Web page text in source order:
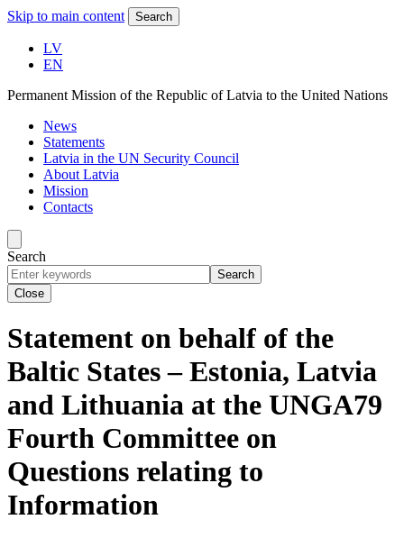
Skip to main content Search
LV
EN
Permanent Mission of the Republic of Latvia to the United Nations
News
Statements
Latvia in the UN Security Council
About Latvia
Mission
Contacts
Search
Search
Close
Statement on behalf of the
Baltic States – Estonia, Latvia
and Lithuania at the UNGA79
Fourth Committee on
Questions relating to
Information